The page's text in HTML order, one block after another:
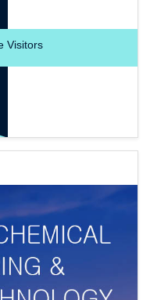
Visitors